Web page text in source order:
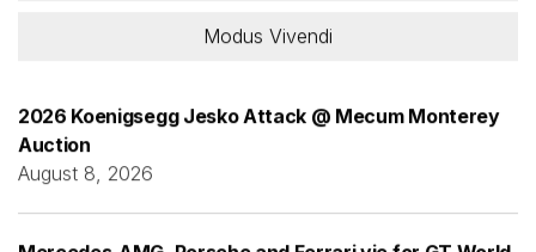
Modus Vivendi
2026 Koenigsegg Jesko Attack @ Mecum Monterey
Auction
August 8, 2026